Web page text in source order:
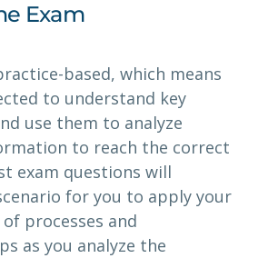
Exam
based, which means
to understand key
use them to analyze
to reach the correct
exam questions will
for you to apply your
processes and
as you analyze the